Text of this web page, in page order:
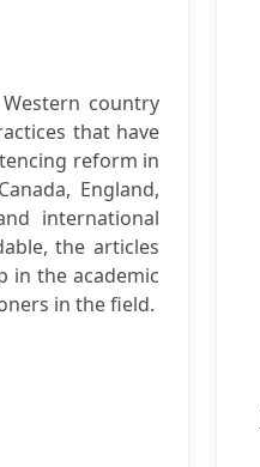
country
that have
reform in
England,
international
the articles
in the academic
in the field.